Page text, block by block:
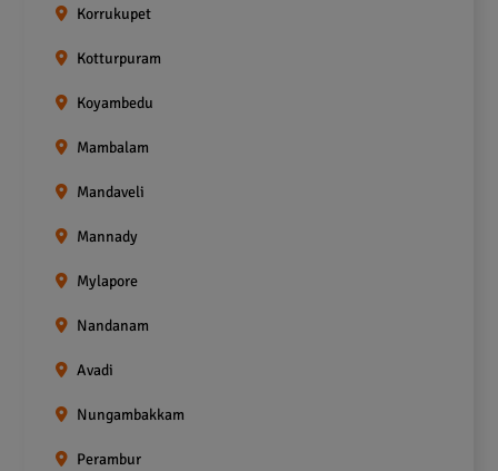
Korrukupet
Kotturpuram
Koyambedu
Mambalam
Mandaveli
Mannady
Mylapore
Nandanam
Avadi
Nungambakkam
Perambur